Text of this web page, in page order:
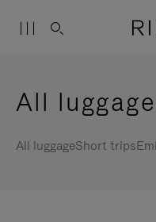
All luggage
All luggageShort trips